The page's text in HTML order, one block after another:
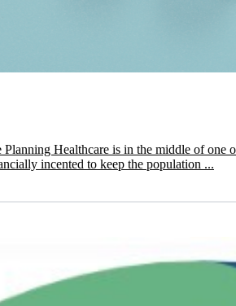
Healthcare is in the middle of
incented to keep the population ...